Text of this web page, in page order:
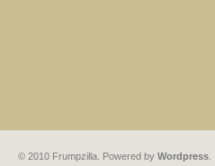
© 2010 Frumpzilla. Powered by Wordpress